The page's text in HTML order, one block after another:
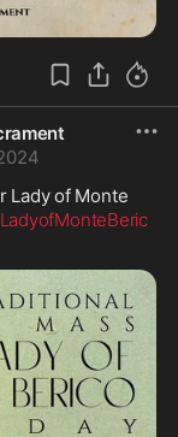
Lady of Monte